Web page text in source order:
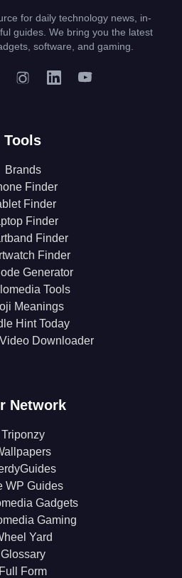
for daily technology news, in-
guides. We bring you the latest
software, and gaming.
Tools
Brands
Finder
Finder
Finder
Finder
Finder
Generator
Tools
Meanings
Hint Today
Downloader
Network
Triponzy
WP Guides
Gadgets
Gaming
Yard
Glossary
Full Form